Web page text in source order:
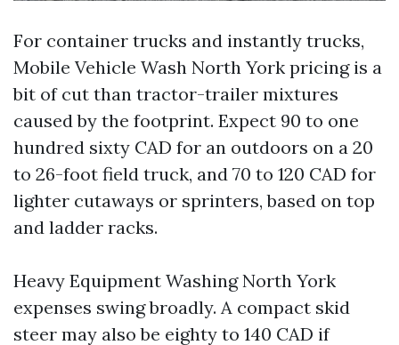
For container trucks and instantly trucks,
Mobile Vehicle Wash North York pricing is a
bit of cut than tractor-trailer mixtures
caused by the footprint. Expect 90 to one
hundred sixty CAD for an outdoors on a 20
to 26-foot field truck, and 70 to 120 CAD for
lighter cutaways or sprinters, based on top
and ladder racks.
Heavy Equipment Washing North York
expenses swing broadly. A compact skid
steer may also be eighty to 140 CAD if